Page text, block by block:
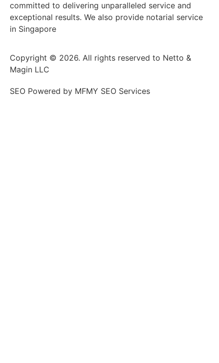
committed to delivering unparalleled service and
exceptional results. We also provide notarial service
in Singapore
Copyright © 2026. All rights reserved to Netto &
Magin LLC
SEO Powered by MFMY SEO Services